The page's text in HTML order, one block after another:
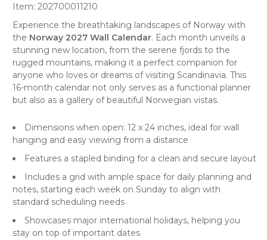
Item: 202700011210
Experience the breathtaking landscapes of Norway with
the Norway 2027 Wall Calendar. Each month unveils a
stunning new location, from the serene fjords to the
rugged mountains, making it a perfect companion for
anyone who loves or dreams of visiting Scandinavia. This
16-month calendar not only serves as a functional planner
but also as a gallery of beautiful Norwegian vistas.
Dimensions when open: 12 x 24 inches, ideal for wall
hanging and easy viewing from a distance
Features a stapled binding for a clean and secure layout
Includes a grid with ample space for daily planning and
notes, starting each week on Sunday to align with
standard scheduling needs
Showcases major international holidays, helping you
stay on top of important dates